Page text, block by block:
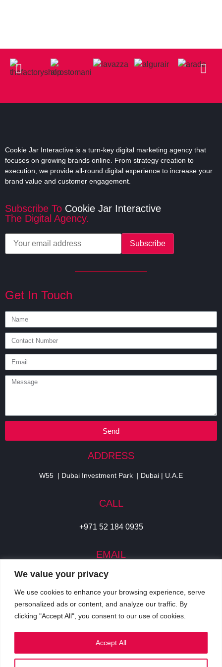
We value your privacy
We use cookies to enhance your browsing experience, serve
personalized ads or content, and analyze our traffic. By
clicking "Accept All", you consent to our use of cookies.
Accept All
Cookie Jar Interactive is a turn-key digital marketing agency that
focuses on growing brands online. From strategy creation to
execution, we provide all-round digital experience to increase your
brand value and customer engagement.
Subscribe To Cookie Jar Interactive
The Digital Agency.
Get In Touch
Send
ADDRESS
W55 | Dubai Investment Park | Dubai | U.A.E
CALL
+971 52 184 0935
EMAIL
info@cjidigital.com
SOCIAL
Privacy Policy